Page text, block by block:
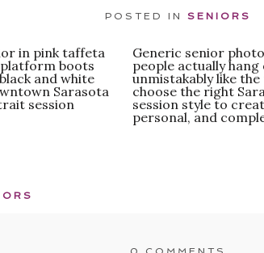
POSTED IN SENIORS
Generic senior
people actually
unmistakably like
choose the right
session style to
personal, and